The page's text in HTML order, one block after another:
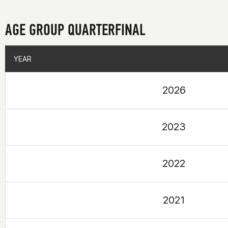
AGE GROUP QUARTERFINAL
YEAR
2026
2023
2022
2021
YEAR